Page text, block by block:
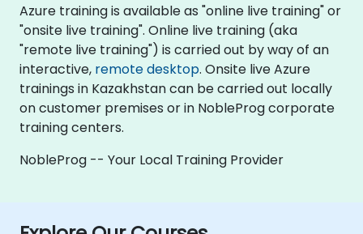
Azure training is available as "online live training" or
"onsite live training". Online live training (aka
"remote live training") is carried out by way of an
interactive, remote desktop. Onsite live Azure
trainings in Kazakhstan can be carried out locally
on customer premises or in NobleProg corporate
training centers.
NobleProg -- Your Local Training Provider